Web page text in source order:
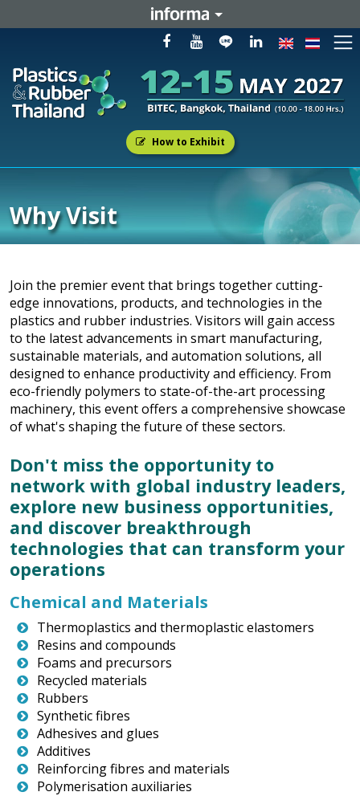
How to Exhibit
Why Visit
Join the premier event that brings together cutting-
edge innovations, products, and technologies in the
plastics and rubber industries. Visitors will gain access
to the latest advancements in smart manufacturing,
sustainable materials, and automation solutions, all
designed to enhance productivity and efficiency. From
eco-friendly polymers to state-of-the-art processing
machinery, this event offers a comprehensive showcase
of what's shaping the future of these sectors.
Don't miss the opportunity to
network with global industry leaders,
explore new business opportunities,
and discover breakthrough
technologies that can transform your
operations
Chemical and Materials
Thermoplastics and thermoplastic elastomers
Resins and compounds
Foams and precursors
Recycled materials
Rubbers
Synthetic fibres
Adhesives and glues
Additives
Reinforcing fibres and materials
Polymerisation auxiliaries